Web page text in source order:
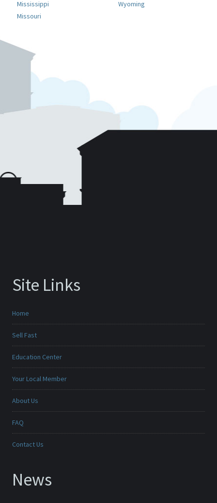
Mississippi
Missouri
Wyoming
Site Links
Home
Sell Fast
Education Center
Your Local Member
About Us
FAQ
Contact Us
News